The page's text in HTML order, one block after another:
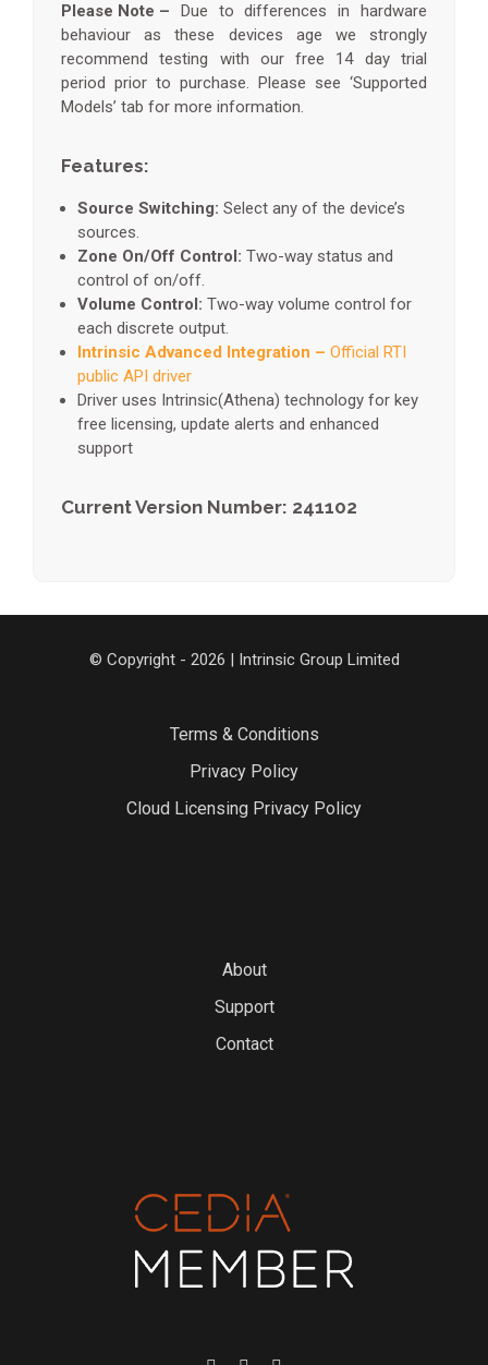
Please Note – Due to differences in hardware
behaviour as these devices age we strongly
recommend testing with our free 14 day trial
period prior to purchase. Please see ‘Supported
Models’ tab for more information.
Features:
Source Switching: Select any of the device’s
sources.
Zone On/Off Control: Two-way status and
control of on/off.
Volume Control: Two-way volume control for
each discrete output.
Intrinsic Advanced Integration – Official RTI
public API driver
Driver uses Intrinsic(Athena) technology for key
free licensing, update alerts and enhanced
support
Current Version Number: 241102
© Copyright - 2026 | Intrinsic Group Limited
Terms & Conditions
Privacy Policy
Cloud Licensing Privacy Policy
About
Support
Contact